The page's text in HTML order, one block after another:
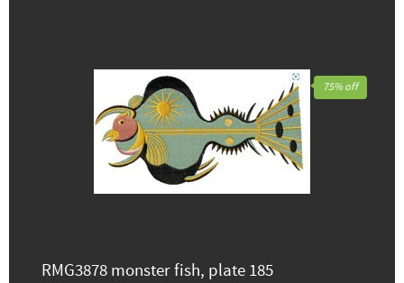
RMG3878 monster fish, plate 185
75% off